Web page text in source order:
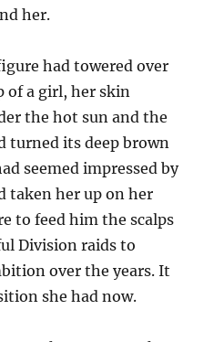
her.
had towered over
of a girl, her skin
the hot sun and the
turned its deep brown
seemed impressed by
taken her up on her
to feed him the scalps
Division raids to
over the years. It
she had now.